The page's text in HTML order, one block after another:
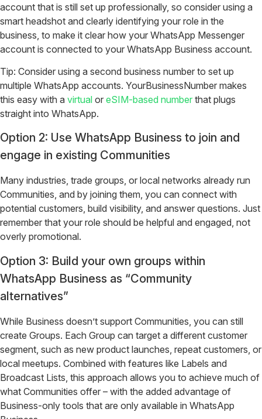
account that is still set up professionally, so consider using a
smart headshot and clearly identifying your role in the
business, to make it clear how your WhatsApp Messenger
account is connected to your WhatsApp Business account.
Tip: Consider using a second business number to set up
multiple WhatsApp accounts. YourBusinessNumber makes
this easy with a virtual or eSIM-based number that plugs
straight into WhatsApp.
Option 2: Use WhatsApp Business to join and
engage in existing Communities
Many industries, trade groups, or local networks already run
Communities, and by joining them, you can connect with
potential customers, build visibility, and answer questions. Just
remember that your role should be helpful and engaged, not
overly promotional.
Option 3: Build your own groups within
WhatsApp Business as “Community
alternatives”
While Business doesn’t support Communities, you can still
create Groups. Each Group can target a different customer
segment, such as new product launches, repeat customers, or
local meetups. Combined with features like Labels and
Broadcast Lists, this approach allows you to achieve much of
what Communities offer – with the added advantage of
Business-only tools that are only available in WhatsApp